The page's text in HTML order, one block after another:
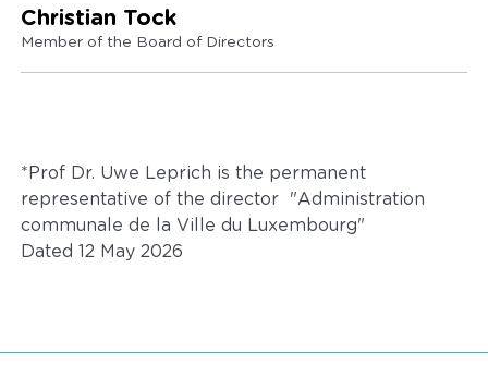
Christian Tock
Member of the Board of Directors
*Prof Dr. Uwe Leprich is the permanent
representative of the director "Administration
communale de la Ville du Luxembourg"
Dated 12 May 2026